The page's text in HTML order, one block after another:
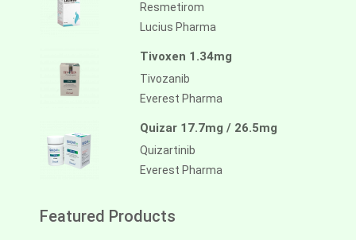
Resmetirom
Lucius Pharma
Tivoxen 1.34mg
Tivozanib
Everest Pharma
Quizar 17.7mg / 26.5mg
Quizartinib
Everest Pharma
Featured Products